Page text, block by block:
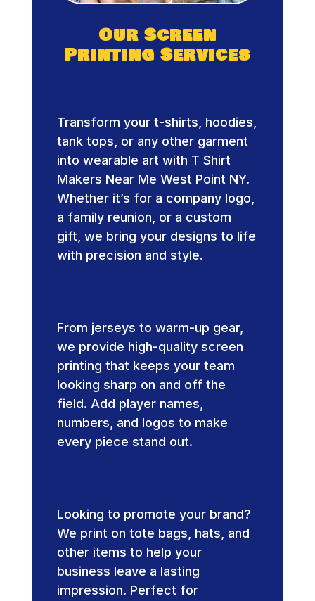
Our Screen
Printing Services
Transform your t-shirts, hoodies,
tank tops, or any other garment
into wearable art with T Shirt
Makers Near Me West Point NY.
Whether it’s for a company logo,
a family reunion, or a custom
gift, we bring your designs to life
with precision and style.
From jerseys to warm-up gear,
we provide high-quality screen
printing that keeps your team
looking sharp on and off the
field. Add player names,
numbers, and logos to make
every piece stand out.
Looking to promote your brand?
We print on tote bags, hats, and
other items to help your
business leave a lasting
impression. Perfect for